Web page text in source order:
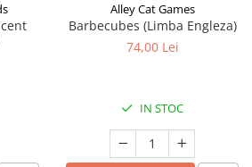
Alley Cat Games
Barbecubes (Limba Engleza)
74,00 Lei
IN STOC